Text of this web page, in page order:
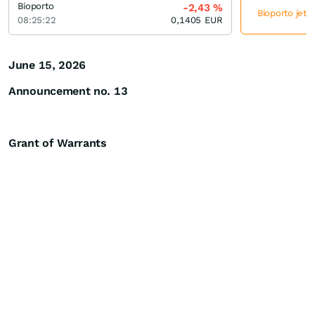
June 15, 2026
Announcement no. 13
Grant of Warrants
Bioporto
08:25:22
-2,43%
0,1405 EUR
Bioporto